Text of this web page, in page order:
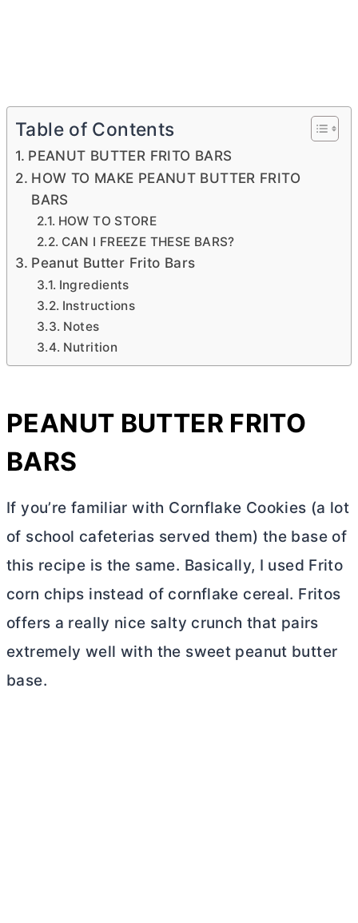
Table of Contents
PEANUT BUTTER FRITO BARS
HOW TO MAKE PEANUT BUTTER FRITO
BARS
HOW TO STORE
CAN I FREEZE THESE BARS?
Peanut Butter Frito Bars
Ingredients
Instructions
Notes
Nutrition
PEANUT BUTTER FRITO
BARS
If you’re familiar with Cornflake Cookies (a lot
of school cafeterias served them) the base of
this recipe is the same. Basically, I used Frito
corn chips instead of cornflake cereal. Fritos
offers a really nice salty crunch that pairs
extremely well with the sweet peanut butter
base.